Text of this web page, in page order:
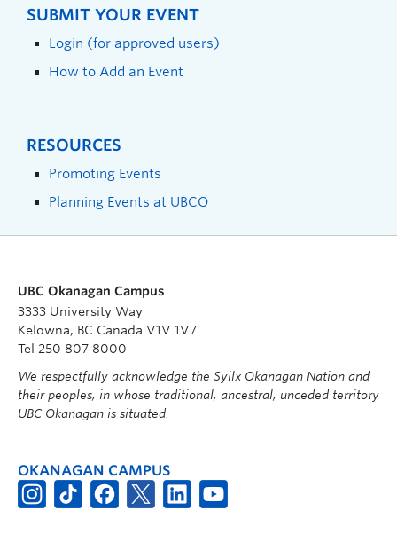
SUBMIT YOUR EVENT
Login (for approved users)
How to Add an Event
RESOURCES
Promoting Events
Planning Events at UBCO
UBC Okanagan Campus
3333 University Way
Kelowna, BC Canada V1V 1V7
Tel 250 807 8000
We respectfully acknowledge the Syilx Okanagan Nation and
their peoples, in whose traditional, ancestral, unceded territory
UBC Okanagan is situated.
OKANAGAN CAMPUS